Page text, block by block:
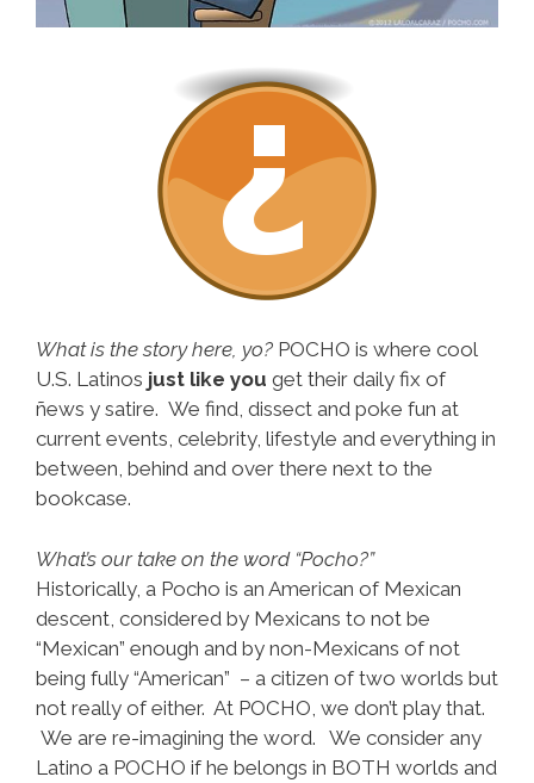
What is the story here, yo? POCHO is where cool
U.S. Latinos just like you get their daily fix of
ñews y satire. We find, dissect and poke fun at
current events, celebrity, lifestyle and everything in
between, behind and over there next to the
bookcase.
What’s our take on the word “Pocho?”
Historically, a Pocho is an American of Mexican
descent, considered by Mexicans to not be
“Mexican” enough and by non-Mexicans of not
being fully “American” – a citizen of two worlds but
not really of either. At POCHO, we don’t play that.
We are re-imagining the word. We consider any
Latino a POCHO if he belongs in BOTH worlds and